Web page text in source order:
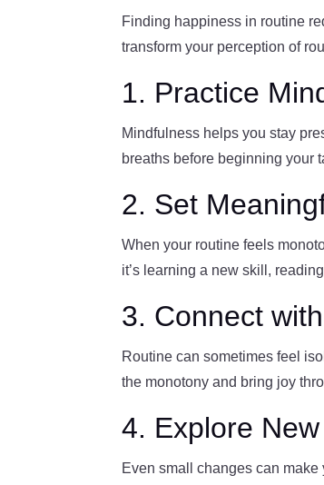
Finding happiness in routine
transform your perception of
1. Practice
Mindfulness helps you stay
breaths before beginning your
2. Set
When your routine feels
it’s learning a new skill,
3. Connect
Routine can sometimes feel
the monotony and bring joy
4. Explore
Even small changes can